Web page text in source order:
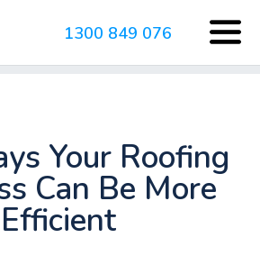
1300 849 076
Your Roofing
Can Be More
Efficient